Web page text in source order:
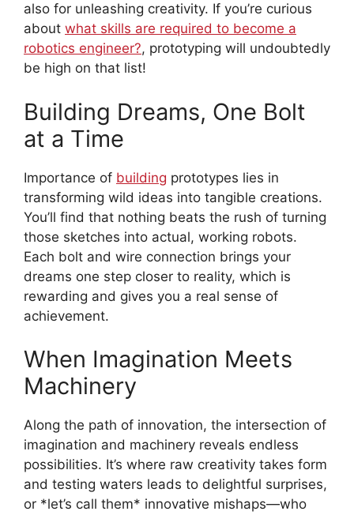
also for unleashing creativity. If you’re curious
about what skills are required to become a
robotics engineer?, prototyping will undoubtedly
be high on that list!
Building Dreams, One Bolt
at a Time
Importance of building prototypes lies in
transforming wild ideas into tangible creations.
You’ll find that nothing beats the rush of turning
those sketches into actual, working robots.
Each bolt and wire connection brings your
dreams one step closer to reality, which is
rewarding and gives you a real sense of
achievement.
When Imagination Meets
Machinery
Along the path of innovation, the intersection of
imagination and machinery reveals endless
possibilities. It’s where raw creativity takes form
and testing waters leads to delightful surprises,
or *let’s call them* innovative mishaps—who